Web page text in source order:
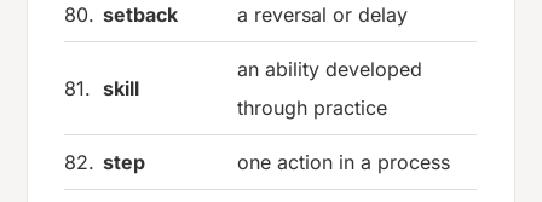
80. setback a reversal or delay
81. skill
an ability developed
through practice
82. step one action in a process